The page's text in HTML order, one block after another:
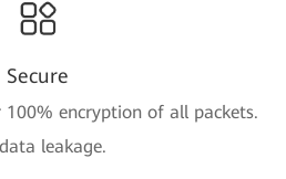
Secure
100% encryption of all packets.
leakage.